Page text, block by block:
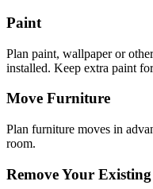
Paint
Plan paint, wallpaper or
installed. Keep extra paint
Move Furniture
Plan furniture moves in
room.
Remove Your